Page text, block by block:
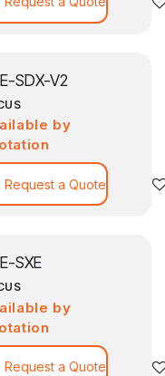
to wishlist
SDX-V2
by
Request a Quote
to wishlist
SXE
by
Request a Quote